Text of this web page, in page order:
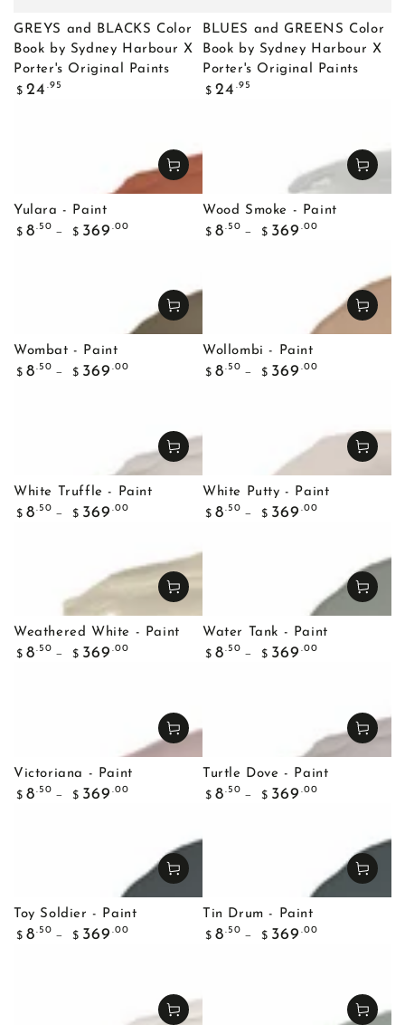
GREYS and BLACKS Color
Book by Sydney Harbour X
Porter's Original Paints
Regular
$ 24 .95
BLUES and GREENS Color
Book by Sydney Harbour X
Porter's Original Paints
Regular
$ 24 .95
Yulara - Paint
Regular
$ 8.50
$ 369 .00
Wood Smoke - Paint
Regular
$ 8.50
$ 369 .00
Wombat - Paint
Regular
$ 8.50
$ 369 .00
Wollombi - Paint
Regular
$ 8.50
$ 369 .00
White Truffle - Paint
Regular
$ 8.50
$ 369 .00
White Putty - Paint
Regular
$ 8.50
$ 369 .00
Weathered White - Paint
Regular
$ 8.50
$ 369 .00
Water Tank - Paint
Regular
$ 8.50
$ 369 .00
Victoriana - Paint
Regular
$ 8.50
$ 369 .00
Turtle Dove - Paint
Regular
$ 8.50
$ 369 .00
Toy Soldier - Paint
Regular
$ 8.50
$ 369 .00
Tin Drum - Paint
Regular
$ 8.50
$ 369 .00